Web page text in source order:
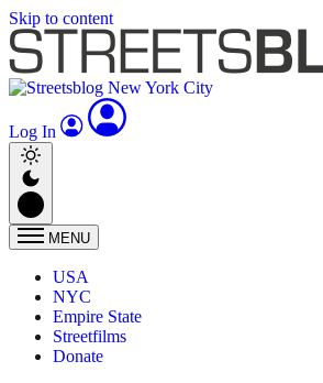
Skip to content
Log In
MENU
USA
NYC
Empire State
Streetfilms
Donate